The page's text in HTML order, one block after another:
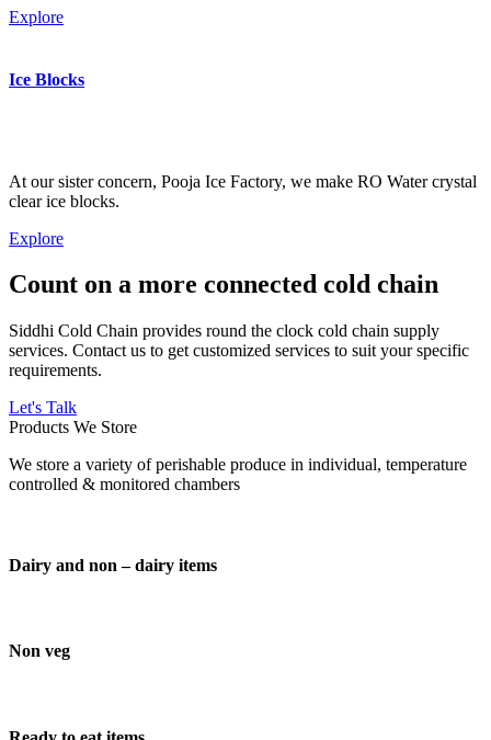
Explore
Ice Blocks
At our sister concern, Pooja Ice Factory, we make RO Water crystal
clear ice blocks.
Explore
Count on a more connected cold chain
Siddhi Cold Chain provides round the clock cold chain supply
services. Contact us to get customized services to suit your specific
requirements.
Let's Talk
Products We Store
We store a variety of perishable produce in individual, temperature
controlled & monitored chambers
Dairy and non – dairy items
Non veg